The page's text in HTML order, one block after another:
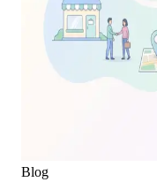
Blog